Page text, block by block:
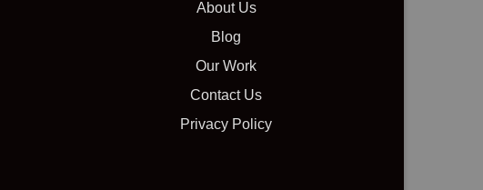
About Us
Blog
Our Work
Contact Us
Privacy Policy